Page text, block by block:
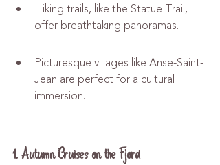
Hiking trails, like the Statue Trail,
offer breathtaking panoramas.
Picturesque villages like Anse-Saint-
Jean are perfect for a cultural
immersion.
1. Autumn Cruises on the Fjord